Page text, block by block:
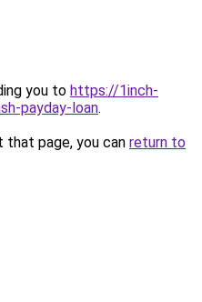
you to https://1inch-
payday-loan.
page, you can return to